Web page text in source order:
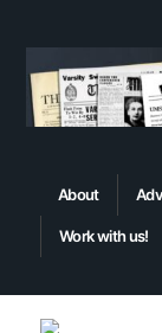
About
Work with us!